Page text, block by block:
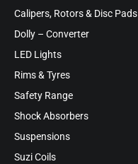
Calipers, Rotors & Disc Pads
Dolly – Converter
LED Lights
Rims & Tyres
Safety Range
Shock Absorbers
Suspensions
Suzi Coils